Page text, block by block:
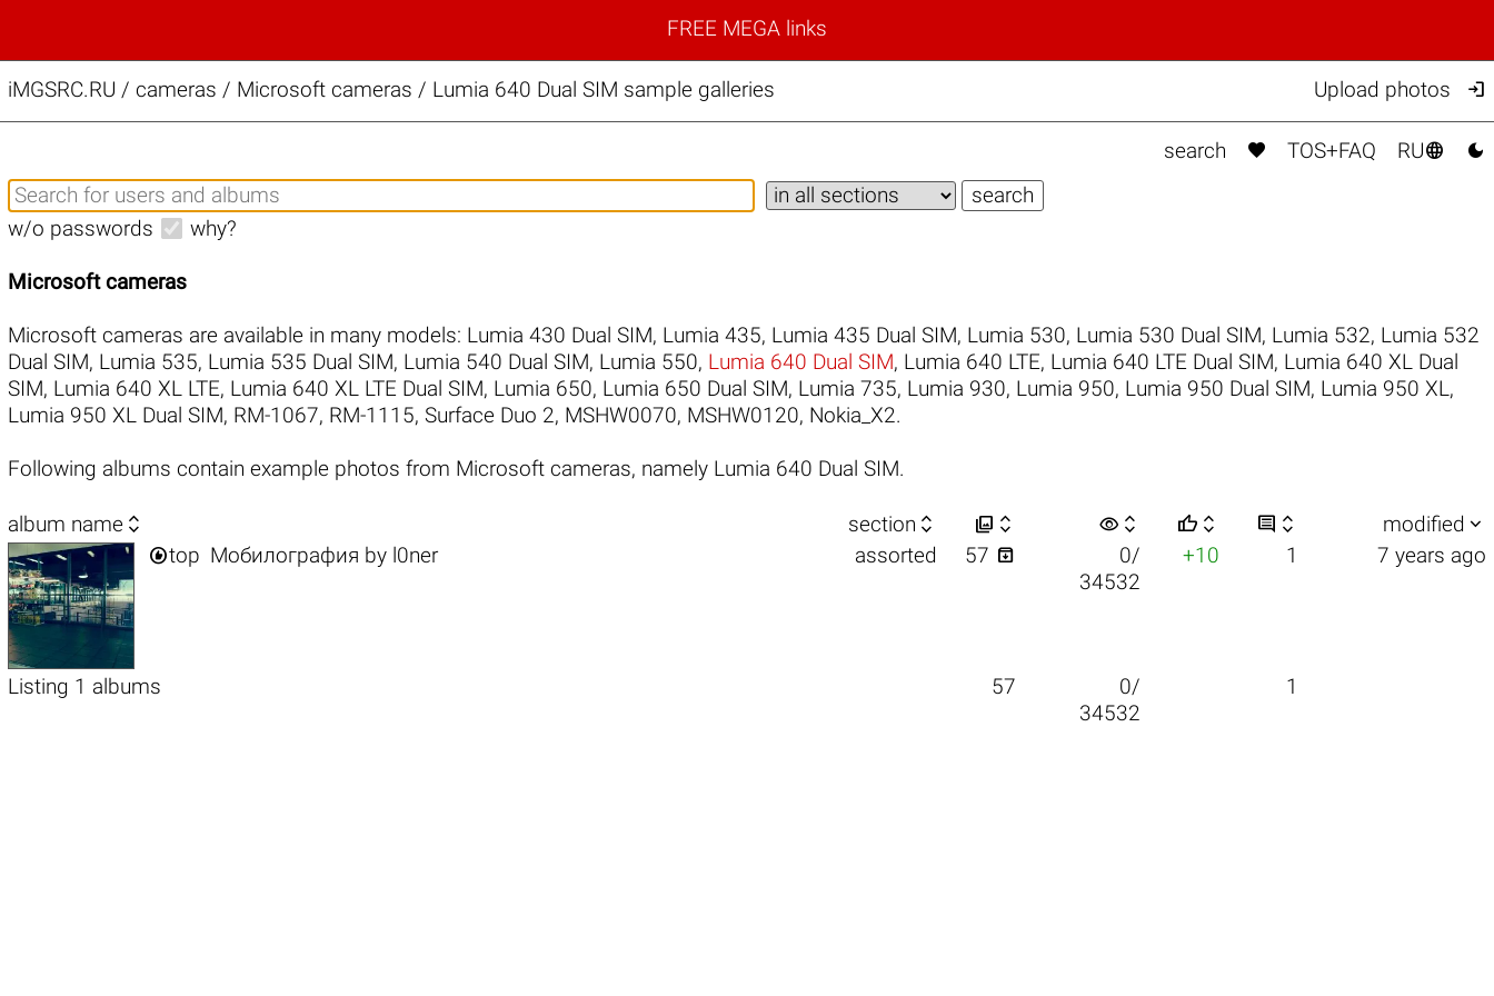
FREE MEGA links
iMGSRC.RU / cameras / Microsoft cameras / Lumia 640 Dual SIM sample galleries Upload photos 
search  TOS+FAQ RU 
w/o passwords why?
Microsoft cameras
Microsoft cameras are available in many models: Lumia 430 Dual SIM, Lumia 435, Lumia 435 Dual SIM, Lumia 530, Lumia 530 Dual SIM, Lumia 532, Lumia 532
Dual SIM, Lumia 535, Lumia 535 Dual SIM, Lumia 540 Dual SIM, Lumia 550, Lumia 640 Dual SIM, Lumia 640 LTE, Lumia 640 LTE Dual SIM, Lumia 640 XL Dual
SIM, Lumia 640 XL LTE, Lumia 640 XL LTE Dual SIM, Lumia 650, Lumia 650 Dual SIM, Lumia 735, Lumia 930, Lumia 950, Lumia 950 Dual SIM, Lumia 950 XL,
Lumia 950 XL Dual SIM, RM-1067, RM-1115, Surface Duo 2, MSHW0070, MSHW0120, Nokia_X2.
Following albums contain example photos from Microsoft cameras, namely Lumia 640 Dual SIM.
album name  section    visibility      modified 
top Мобилография by l0ner assorted 57 
0/
34532
+10 1 7 years ago
Listing 1 albums 57
0/
34532
1